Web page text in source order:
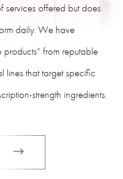
services offered but does
daily. We have
from reputable
lines that target specific
strength ingredients.